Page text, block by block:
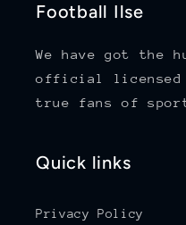
Football Ilse
We have got the
official licensed
true fans of
Quick links
Privacy Policy